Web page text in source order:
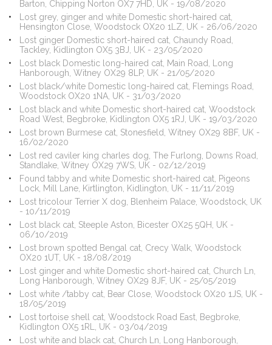
Barton, Chipping Norton OX7 7HD, UK - 19/08/2020
Lost grey, ginger and white Domestic short-haired cat,
Hensington Close, Woodstock OX20 1LZ, UK - 26/06/2020
Lost ginger Domestic short-haired cat, Chaundy Road,
Tackley, Kidlington OX5 3BJ, UK - 23/05/2020
Lost black Domestic long-haired cat, Main Road, Long
Hanborough, Witney OX29 8LP, UK - 21/05/2020
Lost black/white Domestic long-haired cat, Flemings Road,
Woodstock OX20 1NA, UK - 31/03/2020
Lost black and white Domestic short-haired cat, Woodstock
Road West, Begbroke, Kidlington OX5 1RJ, UK - 19/03/2020
Lost brown Burmese cat, Stonesfield, Witney OX29 8BF, UK -
16/02/2020
Lost red caviler king charles dog, The Furlong, Downs Road,
Standlake, Witney OX29 7WS, UK - 02/12/2019
Found tabby and white Domestic short-haired cat, Pigeons
Lock, Mill Lane, Kirtlington, Kidlington, UK - 11/11/2019
Lost tricolour Terrier X dog, Blenheim Palace, Woodstock, UK
- 10/11/2019
Lost black cat, Steeple Aston, Bicester OX25 5QH, UK -
06/10/2019
Lost brown spotted Bengal cat, Crecy Walk, Woodstock
OX20 1UT, UK - 18/08/2019
Lost ginger and white Domestic short-haired cat, Church Ln,
Long Hanborough, Witney OX29 8JF, UK - 25/05/2019
Lost white /tabby cat, Bear Close, Woodstock OX20 1JS, UK -
18/05/2019
Lost tortoise shell cat, Woodstock Road East, Begbroke,
Kidlington OX5 1RL, UK - 03/04/2019
Lost white and black cat, Church Ln, Long Hanborough,